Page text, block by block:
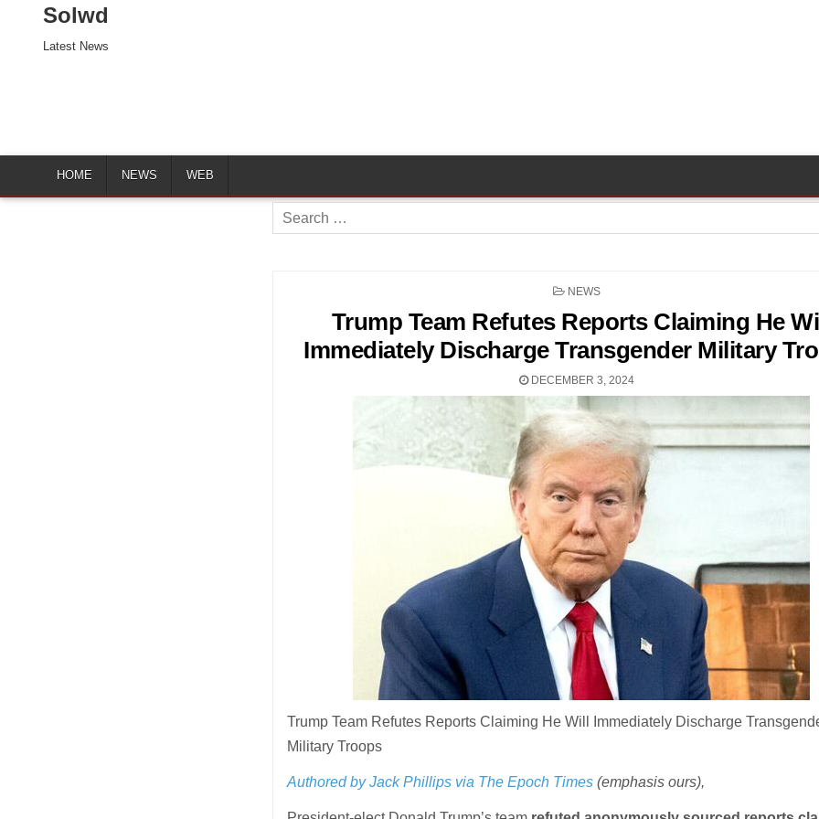
Solwd
Latest News
HOME NEWS WEB
Search
for:
POSTED
NEWS
Trump Team Refutes Reports Claiming He
Immediately Discharge Transgender Military
DECEMBER 3, 2024
Trump Team Refutes Reports Claiming He Will Immediately Discharge
Military Troops
Authored by Jack Phillips via The Epoch Times (emphasis ours),